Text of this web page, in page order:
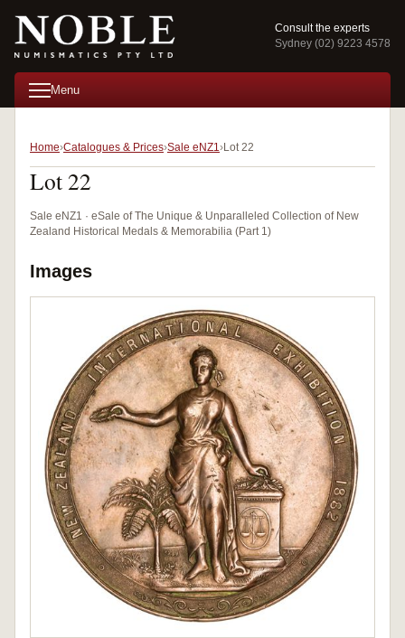
Consult the experts
Sydney (02) 9223 4578
Menu
Home Catalogues & Prices Sale eNZ1 Lot 22
Lot 22
Sale eNZ1 · eSale of The Unique & Unparalleled Collection of New
Zealand Historical Medals & Memorabilia (Part 1)
Images